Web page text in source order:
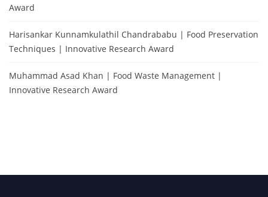
Award
Harisankar Kunnamkulathil Chandrababu | Food Preservation
Techniques | Innovative Research Award
Muhammad Asad Khan | Food Waste Management |
Innovative Research Award